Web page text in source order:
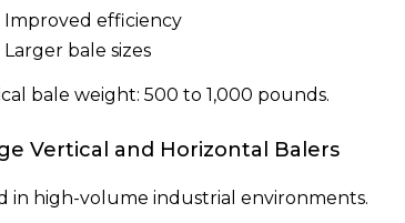
Improved efficiency
Larger bale sizes
bale weight: 500 to 1,000 pounds.
Vertical and Horizontal Balers
in high-volume industrial environments.